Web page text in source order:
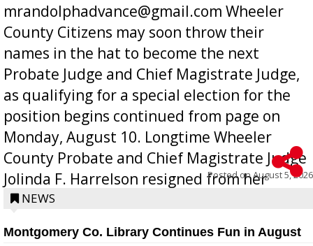
mrandolphadvance@gmail.com Wheeler
County Citizens may soon throw their
names in the hat to become the next
Probate Judge and Chief Magistrate Judge,
as qualifying for a special election for the
position begins continued from page on
Monday, August 10. Longtime Wheeler
County Probate and Chief Magistrate Judge
Jolinda F. Harrelson resigned from her
position a few months ago due to hea...
Posted onAugust 5, 2026
NEWS
Montgomery Co. Library Continues Fun in August